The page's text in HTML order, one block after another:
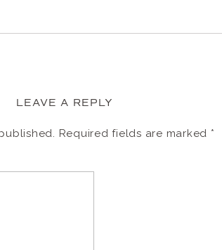
LEAVE A REPLY
Required fields are marked *